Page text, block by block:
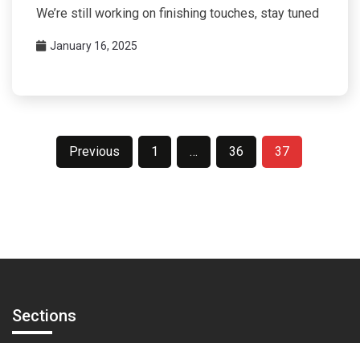
We’re still working on finishing touches, stay tuned
January 16, 2025
Previous 1 … 36 37
Sections